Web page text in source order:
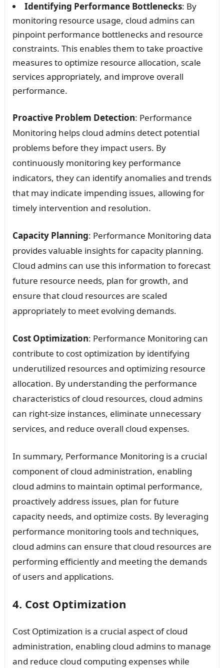
Identifying Performance Bottlenecks: By
monitoring resource usage, cloud admins can
pinpoint performance bottlenecks and resource
constraints. This enables them to take proactive
measures to optimize resource allocation, scale
services appropriately, and improve overall
performance.
Proactive Problem Detection: Performance
Monitoring helps cloud admins detect potential
problems before they impact users. By
continuously monitoring key performance
indicators, they can identify anomalies and trends
that may indicate impending issues, allowing for
timely intervention and resolution.
Capacity Planning: Performance Monitoring data
provides valuable insights for capacity planning.
Cloud admins can use this information to forecast
future resource needs, plan for growth, and
ensure that cloud resources are scaled
appropriately to meet evolving demands.
Cost Optimization: Performance Monitoring can
contribute to cost optimization by identifying
underutilized resources and optimizing resource
allocation. By understanding the performance
characteristics of cloud resources, cloud admins
can right-size instances, eliminate unnecessary
services, and reduce overall cloud expenses.
In summary, Performance Monitoring is a crucial
component of cloud administration, enabling
cloud admins to maintain optimal performance,
proactively address issues, plan for future
capacity needs, and optimize costs. By leveraging
performance monitoring tools and techniques,
cloud admins can ensure that cloud resources are
performing efficiently and meeting the demands
of users and applications.
4. Cost Optimization
Cost Optimization is a crucial aspect of cloud
administration, enabling cloud admins to manage
and reduce cloud computing expenses while